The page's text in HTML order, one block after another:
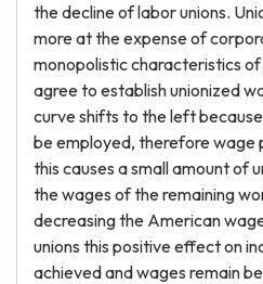
the decline of labor unions.
more at the expense of
monopolistic characteristics
agree to establish unionized
curve shifts to the left
be employed, therefore wage
this causes a small amount of
the wages of the remaining
decreasing the American
unions this positive effect on
achieved and wages remain